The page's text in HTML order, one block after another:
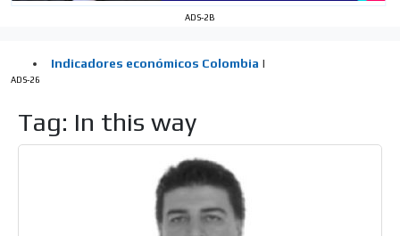
ADS-2B
ADS-26
Tag: In this way
Email Marketing
subscriber database, which is becoming more robust